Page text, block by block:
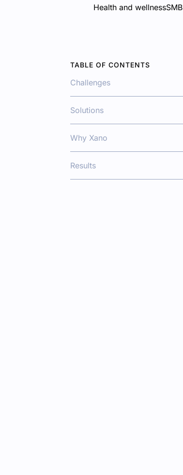
Health and wellnessSMB
TABLE OF CONTENTS
Challenges
Solutions
Why Xano
Results